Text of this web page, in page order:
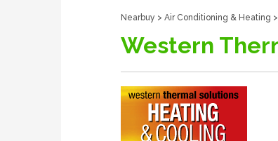
Nearbuy > Air Conditioning & Heating
Western